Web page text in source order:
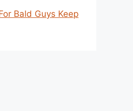
Bald Guys Keep